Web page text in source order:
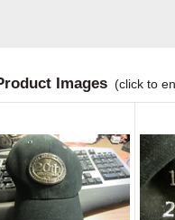
Images (click to